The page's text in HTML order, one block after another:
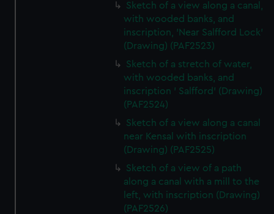
Sketch of a view along a canal,
with wooded banks, and
inscription, 'Near Salfford Lock'
(Drawing) (PAF2523)
Sketch of a stretch of water,
with wooded banks, and
inscription ' Salfford' (Drawing)
(PAF2524)
Sketch of a view along a canal
near Kensal with inscription
(Drawing) (PAF2525)
Sketch of a view of a path
along a canal with a mill to the
left, with inscription (Drawing)
(PAF2526)